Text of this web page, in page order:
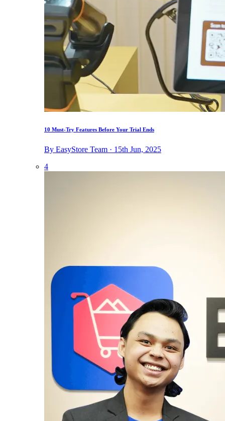
10 Must-Try Features Before Your Trial Ends
By EasyStore Team · 15th Jun, 2025
4